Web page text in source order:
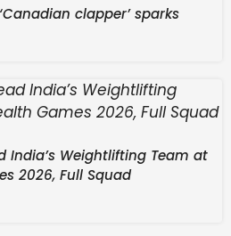
chaos looming for many
clapper’ sparks
India’s Weightlifting Team at
2026, Full Squad